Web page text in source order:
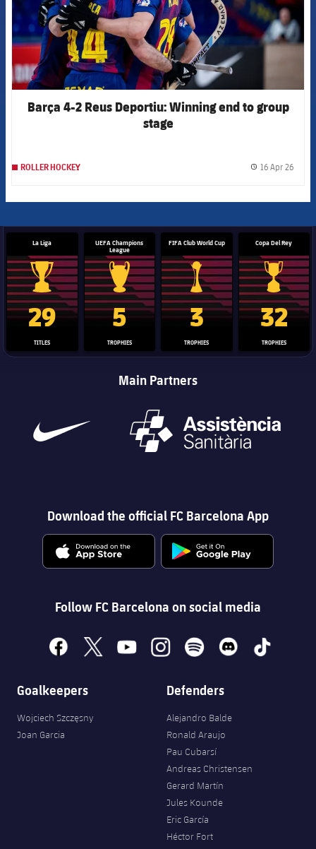
Barça 4-2 Reus Deportiu: Winning end to group
stage
ROLLER HOCKEY 16 Apr 26
La Liga
La Liga trophy
29
TITLES
UEFA Champions
League
Champions League trophy
5
TROPHIES
FIFA Club World Cup
Club World Cup trophy
3
TROPHIES
Copa Del Rey
Copa Del
32
TROPHIES
Main Partners
Download the official FC Barcelona App
Follow FC Barcelona on social media
facebook
x youtubeinstagramspotify discord tiktok
Goalkeepers
Wojciech Szczęsny
Joan Garcia
Defenders
Alejandro Balde
Ronald Araujo
Pau Cubarsí
Andreas Christensen
Gerard Martín
Jules Kounde
Eric García
Héctor Fort